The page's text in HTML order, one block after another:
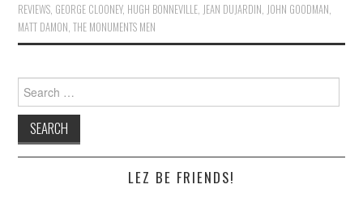
REVIEWS, GEORGE CLOONEY, HUGH BONNEVILLE, JEAN DUJARDIN, JOHN GOODMAN,
MATT DAMON,THE MONUMENTS MEN
Search
for:
LEZ BE FRIENDS!